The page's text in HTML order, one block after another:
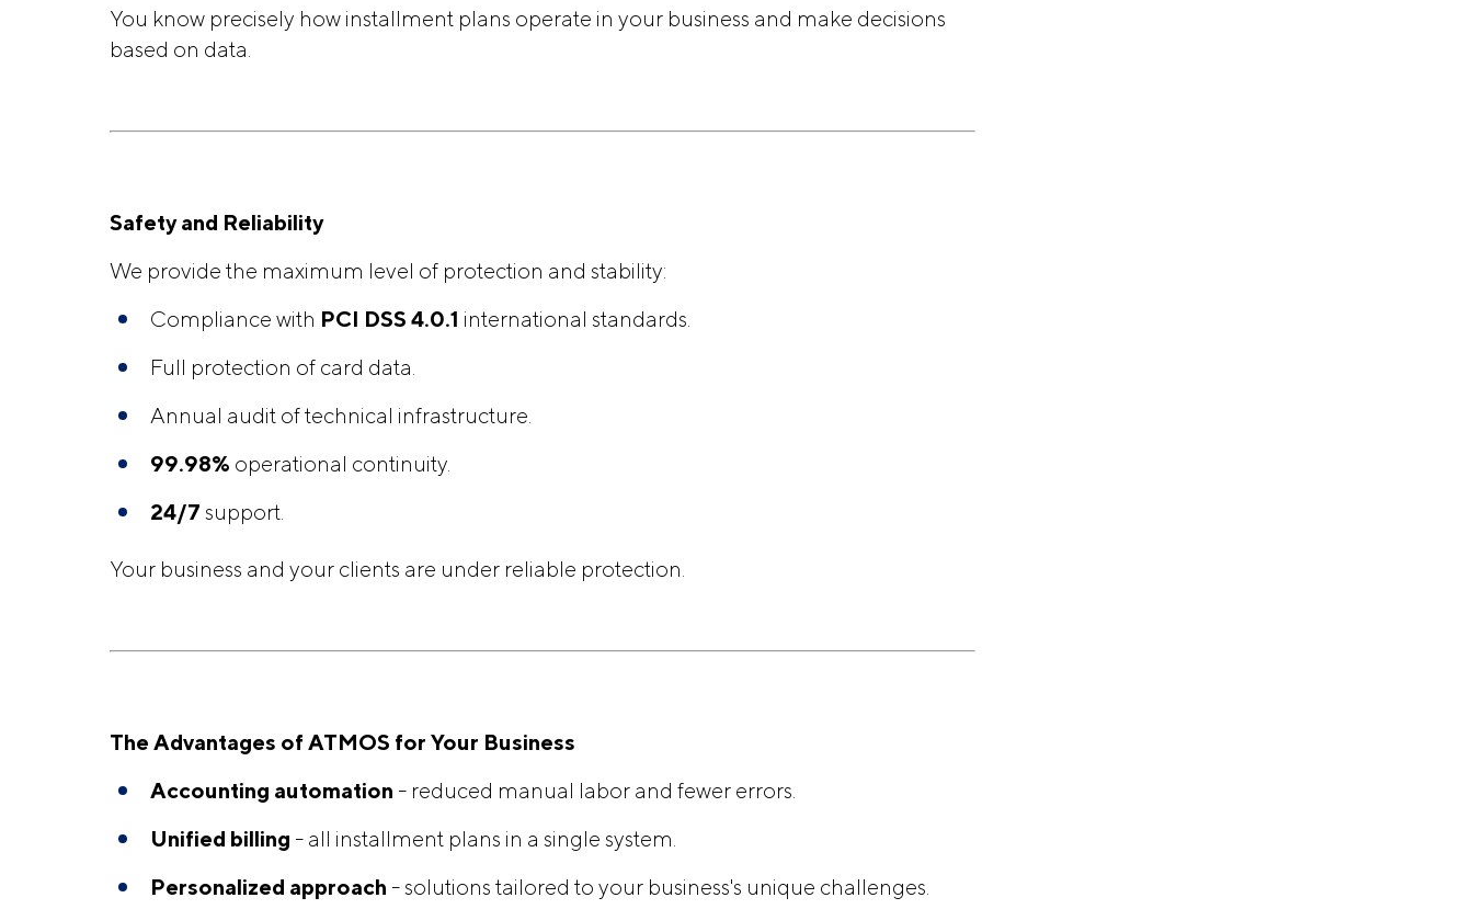
You know precisely how installment plans operate in your business and make decisions
based on data.
Safety and Reliability
We provide the maximum level of protection and stability:
Compliance with PCI DSS 4.0.1 international standards.
Full protection of card data.
Annual audit of technical infrastructure.
99.98% operational continuity.
24/7 support.
Your business and your clients are under reliable protection.
The Advantages of ATMOS for Your Business
Accounting automation - reduced manual labor and fewer errors.
Unified billing - all installment plans in a single system.
Personalized approach - solutions tailored to your business's unique challenges.